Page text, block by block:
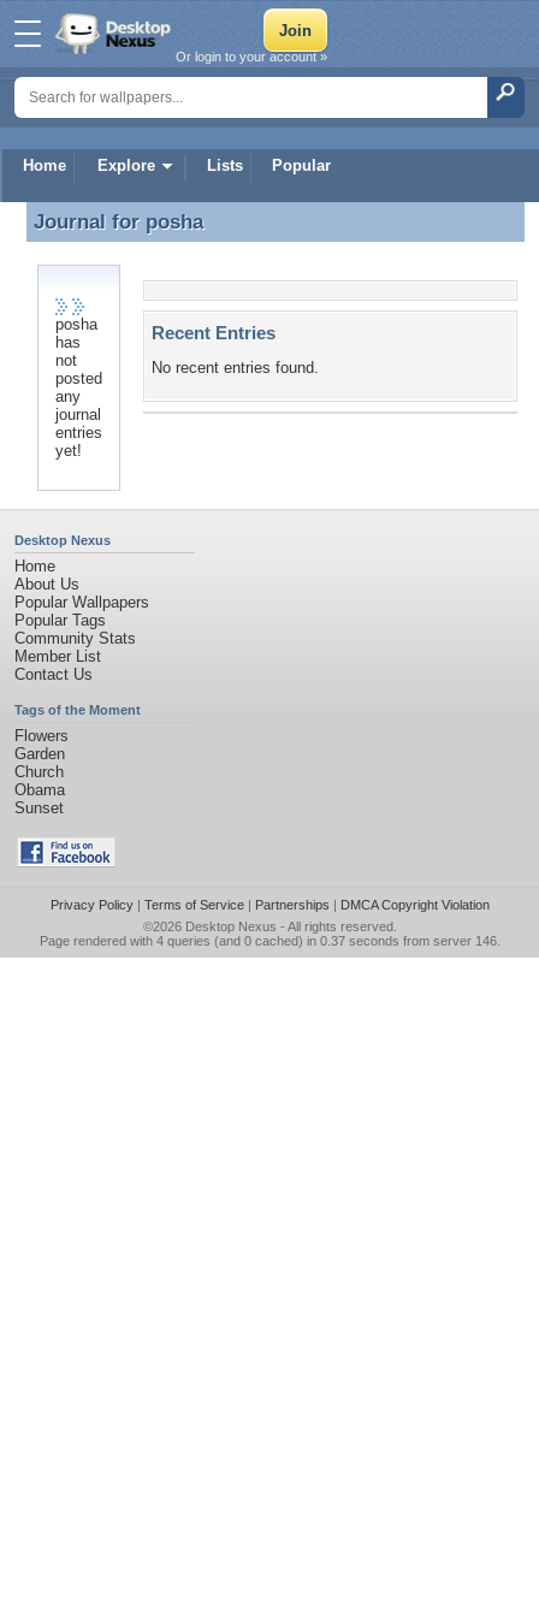
Home Explore Lists Popular
Or login to your account »
Journal for posha
Journal for posha
posha
has
not
posted
any
journal
entries
yet!
Recent Entries
No recent entries found.
Desktop Nexus
Home
About Us
Popular Wallpapers
Popular Tags
Community Stats
Member List
Contact Us
Tags of the Moment
Flowers
Garden
Church
Obama
Sunset
Privacy Policy| Terms of Service| Partnerships | DMCA Copyright Violation
©2026 Desktop Nexus - All rights reserved.
Page rendered with 4 queries (and 0 cached) in 0.37 seconds from server 146.